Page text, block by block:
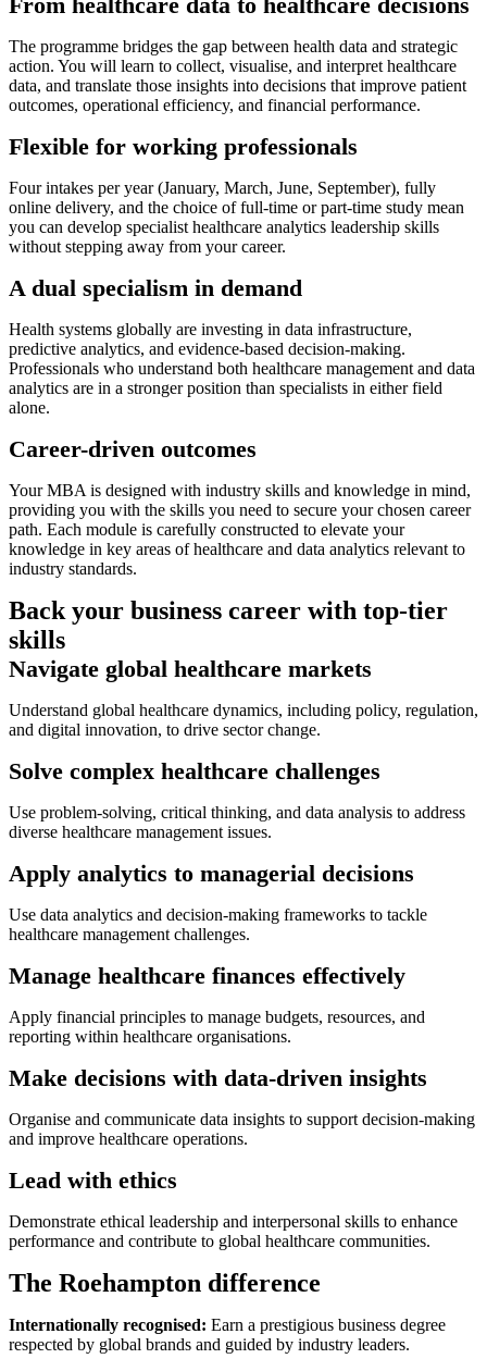
The programme bridges the gap between health data and strategic
action. You will learn to collect, visualise, and interpret healthcare
data, and translate those insights into decisions that improve patient
outcomes, operational efficiency, and financial performance.
Flexible for working professionals
Four intakes per year (January, March, June, September), fully
online delivery, and the choice of full-time or part-time study mean
you can develop specialist healthcare analytics leadership skills
without stepping away from your career.
A dual specialism in demand
Health systems globally are investing in data infrastructure,
predictive analytics, and evidence-based decision-making.
Professionals who understand both healthcare management and data
analytics are in a stronger position than specialists in either field
alone.
Career-driven outcomes
Your MBA is designed with industry skills and knowledge in mind,
providing you with the skills you need to secure your chosen career
path. Each module is carefully constructed to elevate your
knowledge in key areas of healthcare and data analytics relevant to
industry standards.
Back your business career with top-tier
skills
Navigate global healthcare markets
Understand global healthcare dynamics, including policy, regulation,
and digital innovation, to drive sector change.
Solve complex healthcare challenges
Use problem-solving, critical thinking, and data analysis to address
diverse healthcare management issues.
Apply analytics to managerial decisions
Use data analytics and decision-making frameworks to tackle
healthcare management challenges.
Manage healthcare finances effectively
Apply financial principles to manage budgets, resources, and
reporting within healthcare organisations.
Make decisions with data-driven insights
Organise and communicate data insights to support decision-making
and improve healthcare operations.
Lead with ethics
Demonstrate ethical leadership and interpersonal skills to enhance
performance and contribute to global healthcare communities.
The Roehampton difference
Internationally recognised: Earn a prestigious business degree
respected by global brands and guided by industry leaders.